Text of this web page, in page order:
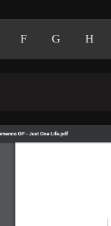
F G H